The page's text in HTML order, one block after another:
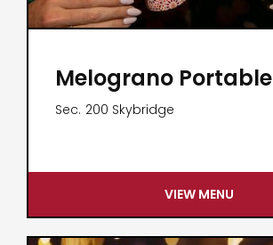
Melograno Portable
Sec. 200 Skybridge
VIEW MENU